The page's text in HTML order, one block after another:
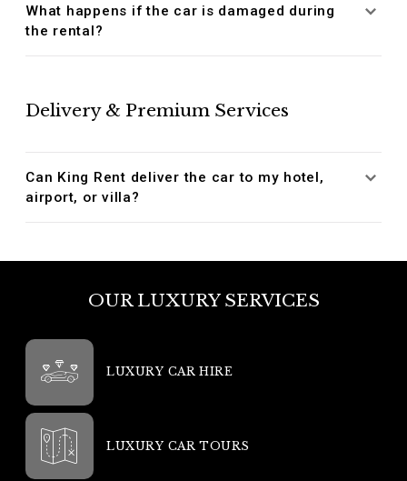
What happens if the car is damaged during
the rental?
Delivery & Premium Services
Can King Rent deliver the car to my hotel,
airport, or villa?
OUR LUXURY SERVICES
LUXURY CAR HIRE
LUXURY CAR TOURS